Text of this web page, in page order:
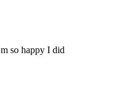
so happy I did